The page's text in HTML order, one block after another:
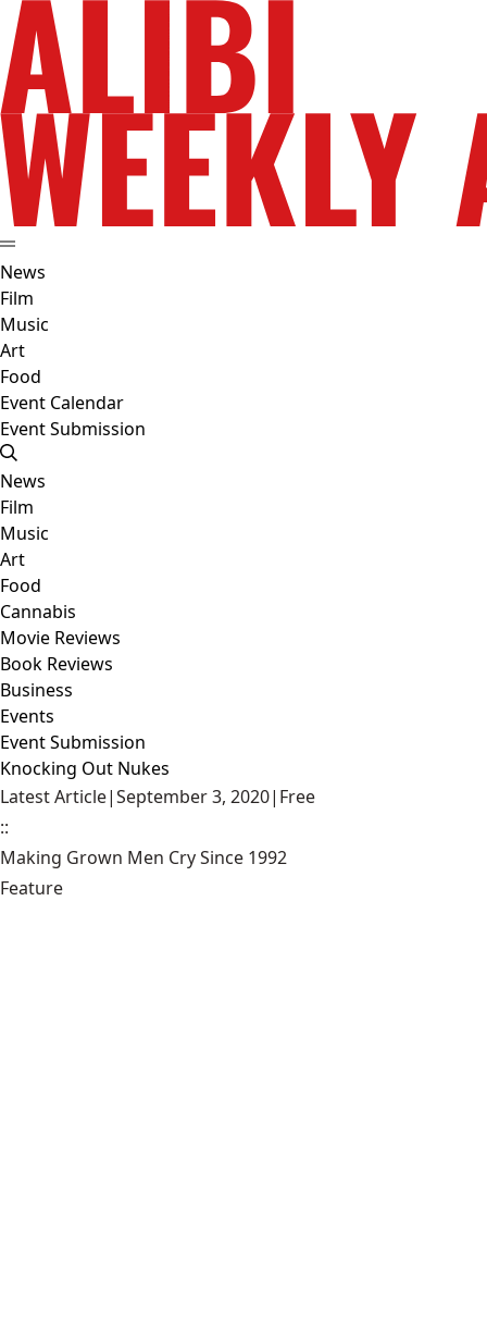
News
Film
Music
Art
Food
Event Calendar
Event Submission
News
Film
Music
Art
Food
Cannabis
Movie Reviews
Book Reviews
Business
Events
Event Submission
Knocking Out Nukes
Latest Article|September 3, 2020| Free
::
Making Grown Men Cry Since 1992
Feature